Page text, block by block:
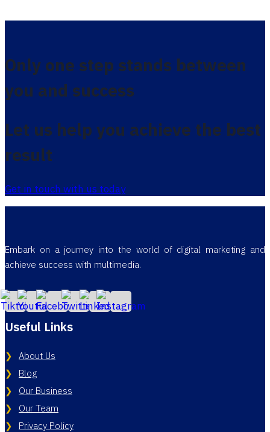
Only one step stands between
you and success
Let us help you achieve the best
result
Get in touch with us today
Embark on a journey into the world of digital marketing and
achieve success with multimedia.
Useful Links
About Us
Blog
Our Business
Our Team
Privacy Policy